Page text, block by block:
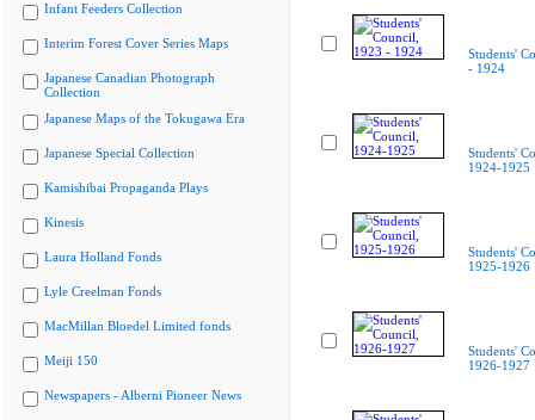
Infant Feeders Collection
Interim Forest Cover Series Maps
Japanese Canadian Photograph
Collection
Japanese Maps of the Tokugawa Era
Japanese Special Collection
Kamishibai Propaganda Plays
Kinesis
Laura Holland Fonds
Lyle Creelman Fonds
MacMillan Bloedel Limited fonds
Meiji 150
Newspapers - Alberni Pioneer News
Students'
- 1924
Students'
1924-1925
Students'
1925-1926
Students'
1926-1927